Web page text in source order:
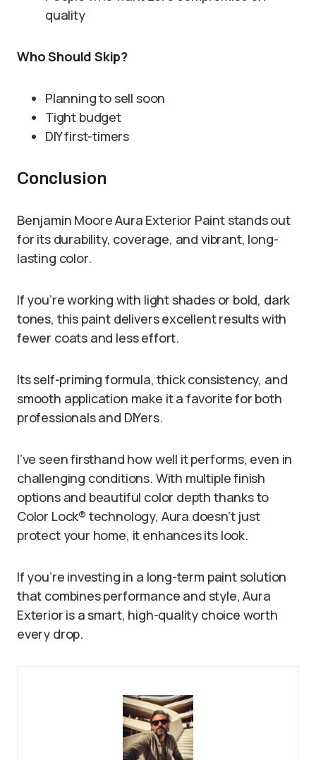
quality
Who Should Skip?
Planning to sell soon
Tight budget
DIY first-timers
Conclusion
Benjamin Moore Aura Exterior Paint stands out
for its durability, coverage, and vibrant, long-
lasting color.
If you’re working with light shades or bold, dark
tones, this paint delivers excellent results with
fewer coats and less effort.
Its self-priming formula, thick consistency, and
smooth application make it a favorite for both
professionals and DIYers.
I’ve seen firsthand how well it performs, even in
challenging conditions. With multiple finish
options and beautiful color depth thanks to
Color Lock® technology, Aura doesn’t just
protect your home, it enhances its look.
If you’re investing in a long-term paint solution
that combines performance and style, Aura
Exterior is a smart, high-quality choice worth
every drop.